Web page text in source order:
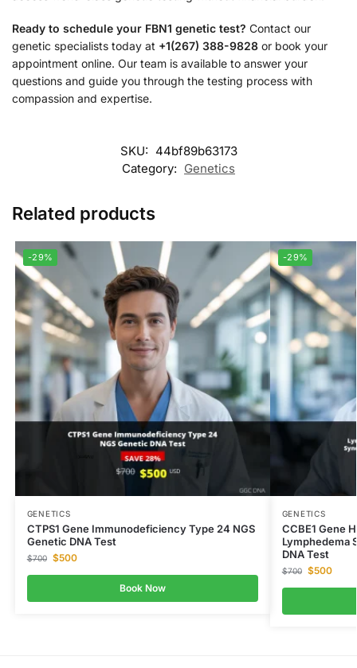
Ready to schedule your FBN1 genetic test? Contact our
genetic specialists today at +1(267) 388-9828 or book your
appointment online. Our team is available to answer your
questions and guide you through the testing process with
compassion and expertise.
SKU: 44bf89b63173
Category: Genetics
Related products
-29%
GENETICS
CTPS1 Gene Immunodeficiency Type 24 NGS
Genetic DNA Test
$700 $500
Book Now
-29%
GENETICS
CCBE1 Gene
Lymphedema
DNA Test
$700 $500